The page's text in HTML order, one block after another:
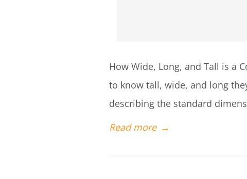
How Wide, Long, and Tall is a
to know tall, wide, and long
describing the standard
Read more →